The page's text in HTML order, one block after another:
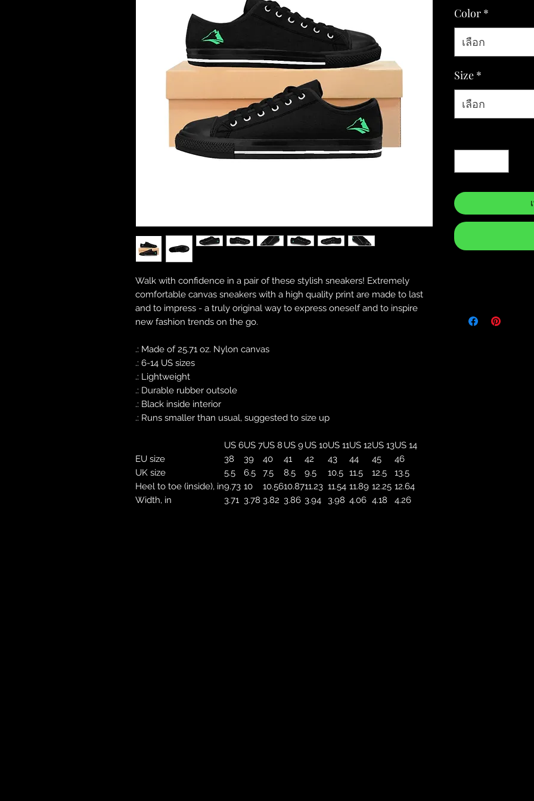
Walk with confidence in a pair of these stylish sneakers! Extremely
comfortable canvas sneakers with a high quality print are made to last
and to impress - a truly original way to express oneself and to inspire
new fashion trends on the go.
.: Made of 25.71 oz. Nylon canvas
.: 6-14 US sizes
.: Lightweight
.: Durable rubber outsole
.: Black inside interior
.: Runs smaller than usual, suggested to size up
US 6US 7US 8 US 9US 10US 11US 12US 13US 14
EU size
38 39 40 41 42 43 44 45
46
UK size
5.5 6.5 7.5 8.5 9.5 10.5 11.5 12.5
13.5
Heel to toe (inside), in9.73 10 10.5610.8711.23 11.54 11.89 12.25 12.64
Width, in
3.71 3.78 3.82 3.86 3.94 3.98 4.06 4.18 4.26
Color *
เลือก
Size *
เลือก
manufacturing